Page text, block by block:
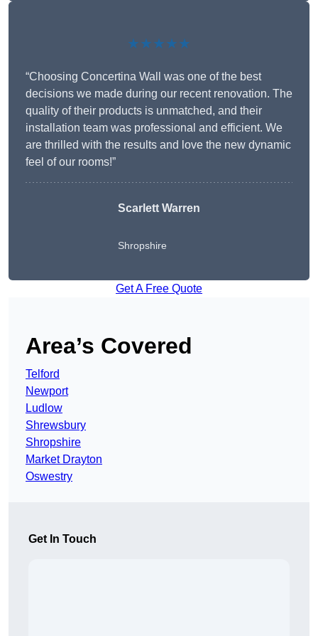
★★★★★
“Choosing Concertina Wall was one of the best
decisions we made during our recent renovation. The
quality of their products is unmatched, and their
installation team was professional and efficient. We
are thrilled with the results and love the new dynamic
feel of our rooms!”
Scarlett Warren
Shropshire
Get A Free Quote
Area’s Covered
Telford
Newport
Ludlow
Shrewsbury
Shropshire
Market Drayton
Oswestry
Get In Touch